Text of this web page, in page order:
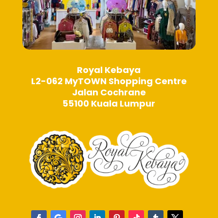
Royal Kebaya
L2-062 MyTOWN Shopping Centre
Jalan Cochrane
55100 Kuala Lumpur